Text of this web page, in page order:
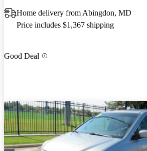
Home delivery from Abingdon, MD
Price includes $1,367 shipping
Good Deal